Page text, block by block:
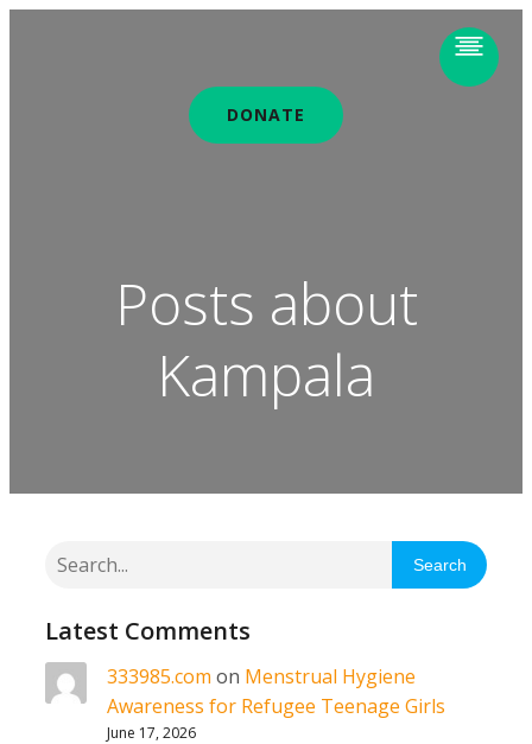
DONATE
Posts about
Kampala
Search
Latest Comments
333985.com on Menstrual Hygiene
Awareness for Refugee Teenage Girls
June 17, 2026